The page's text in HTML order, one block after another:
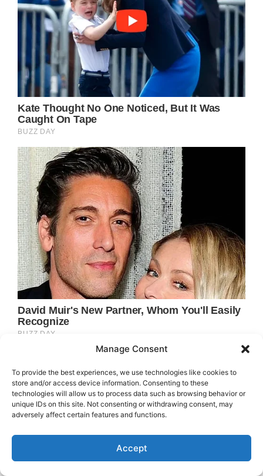
Manage Consent
To provide the best experiences, we use technologies like cookies to
store and/or access device information. Consenting to these
technologies will allow us to process data such as browsing behavior or
unique IDs on this site. Not consenting or withdrawing consent, may
adversely affect certain features and functions.
Accept